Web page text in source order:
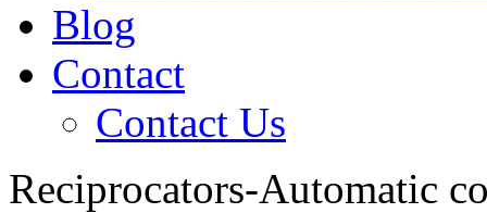
Blog
Contact
Contact Us
Reciprocators-Automatic